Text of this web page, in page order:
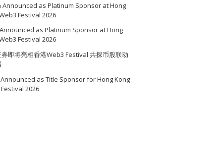
Announced as Platinum Sponsor at Hong
Festival 2026
as Platinum Sponsor at Hong
Festival 2026
即将亮相香港Web3 Festival 共探币股联动
Announced as Title Sponsor for Hong Kong
2026